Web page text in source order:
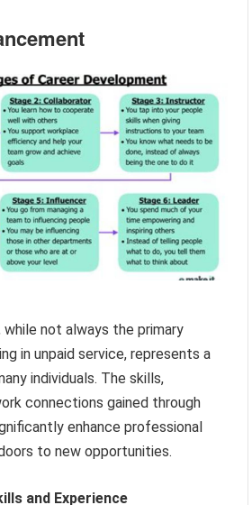
while not always the primary
in unpaid service, represents a
individuals. The skills,
connections gained through
enhance professional
to new opportunities.
and Experience